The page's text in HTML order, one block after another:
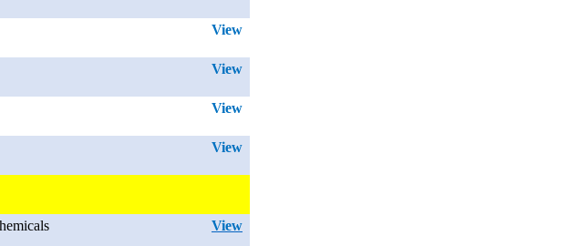
View
View
View
View
View